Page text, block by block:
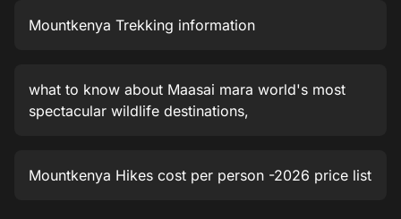
Mountkenya Trekking information
what to know about Maasai mara world's most
spectacular wildlife destinations,
Mountkenya Hikes cost per person -2026 price list